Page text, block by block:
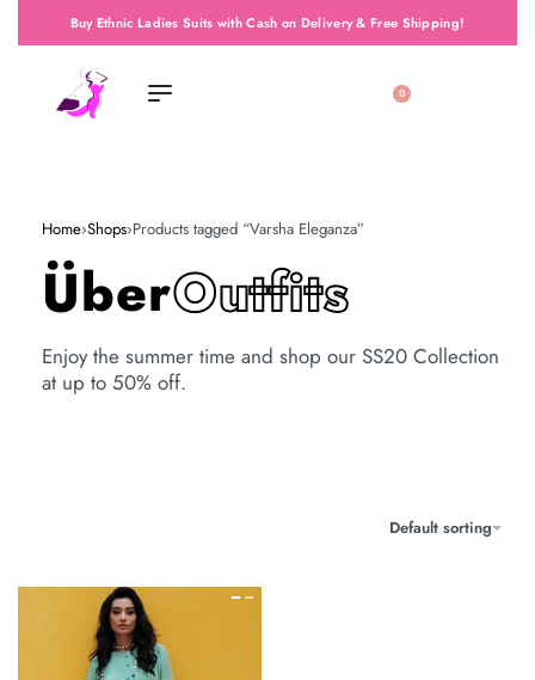
Buy Ethnic Ladies Suits with Cash on Delivery & Free Shipping!
0
Home›Shops›Products tagged “Varsha Eleganza”
ÜberOutfits
Enjoy the summer time and shop our SS20 Collection
at up to 50% off.
Default sorting